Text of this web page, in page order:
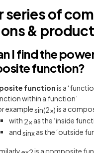
series of
&
I find the
function?
functionis a
within a function’
examplesin(2x)is a
with 2x as the ‘inside
andsinxas the ‘outside
is a composite